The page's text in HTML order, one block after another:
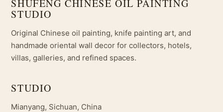
SHUFENG CHINESE OIL PAINTING
STUDIO
Original Chinese oil painting, knife painting art, and
handmade oriental wall decor for collectors, hotels,
villas, galleries, and refined spaces.
STUDIO
Mianyang, Sichuan, China